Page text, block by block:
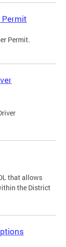
Permit
Permit.
that allows
the District